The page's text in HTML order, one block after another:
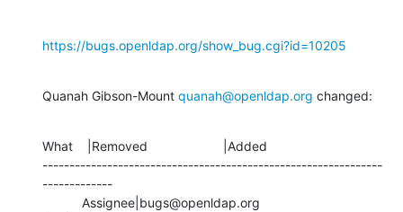
https://bugs.openldap.org/show_bug.cgi?id=10205
Quanah Gibson-Mount quanah@openldap.org changed:
What    |Removed                     |Added
---------------------------------------------------------------
-------------